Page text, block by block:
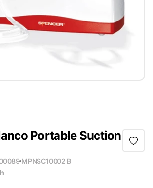
Portable Suction
MPNSC10002 B